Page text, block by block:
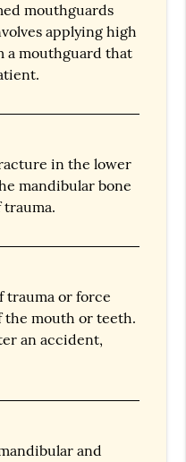
mouthguards
applying high
a mouthguard that
in the lower
mandibular bone
trauma.
trauma or force
the mouth or teeth.
an accident,
and